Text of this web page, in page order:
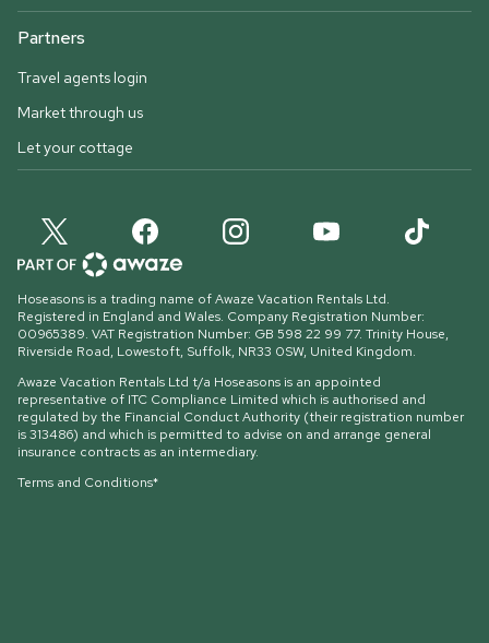
Partners
Travel agents login
Market through us
Let your cottage
Hoseasons is a trading name of Awaze Vacation Rentals Ltd.
Registered in England and Wales. Company Registration Number:
00965389. VAT Registration Number: GB 598 22 99 77. Trinity House,
Riverside Road, Lowestoft, Suffolk, NR33 0SW, United Kingdom.
Awaze Vacation Rentals Ltd t/a Hoseasons is an appointed
representative of ITC Compliance Limited which is authorised and
regulated by the Financial Conduct Authority (their registration number
is 313486) and which is permitted to advise on and arrange general
insurance contracts as an intermediary.
Terms and Conditions*